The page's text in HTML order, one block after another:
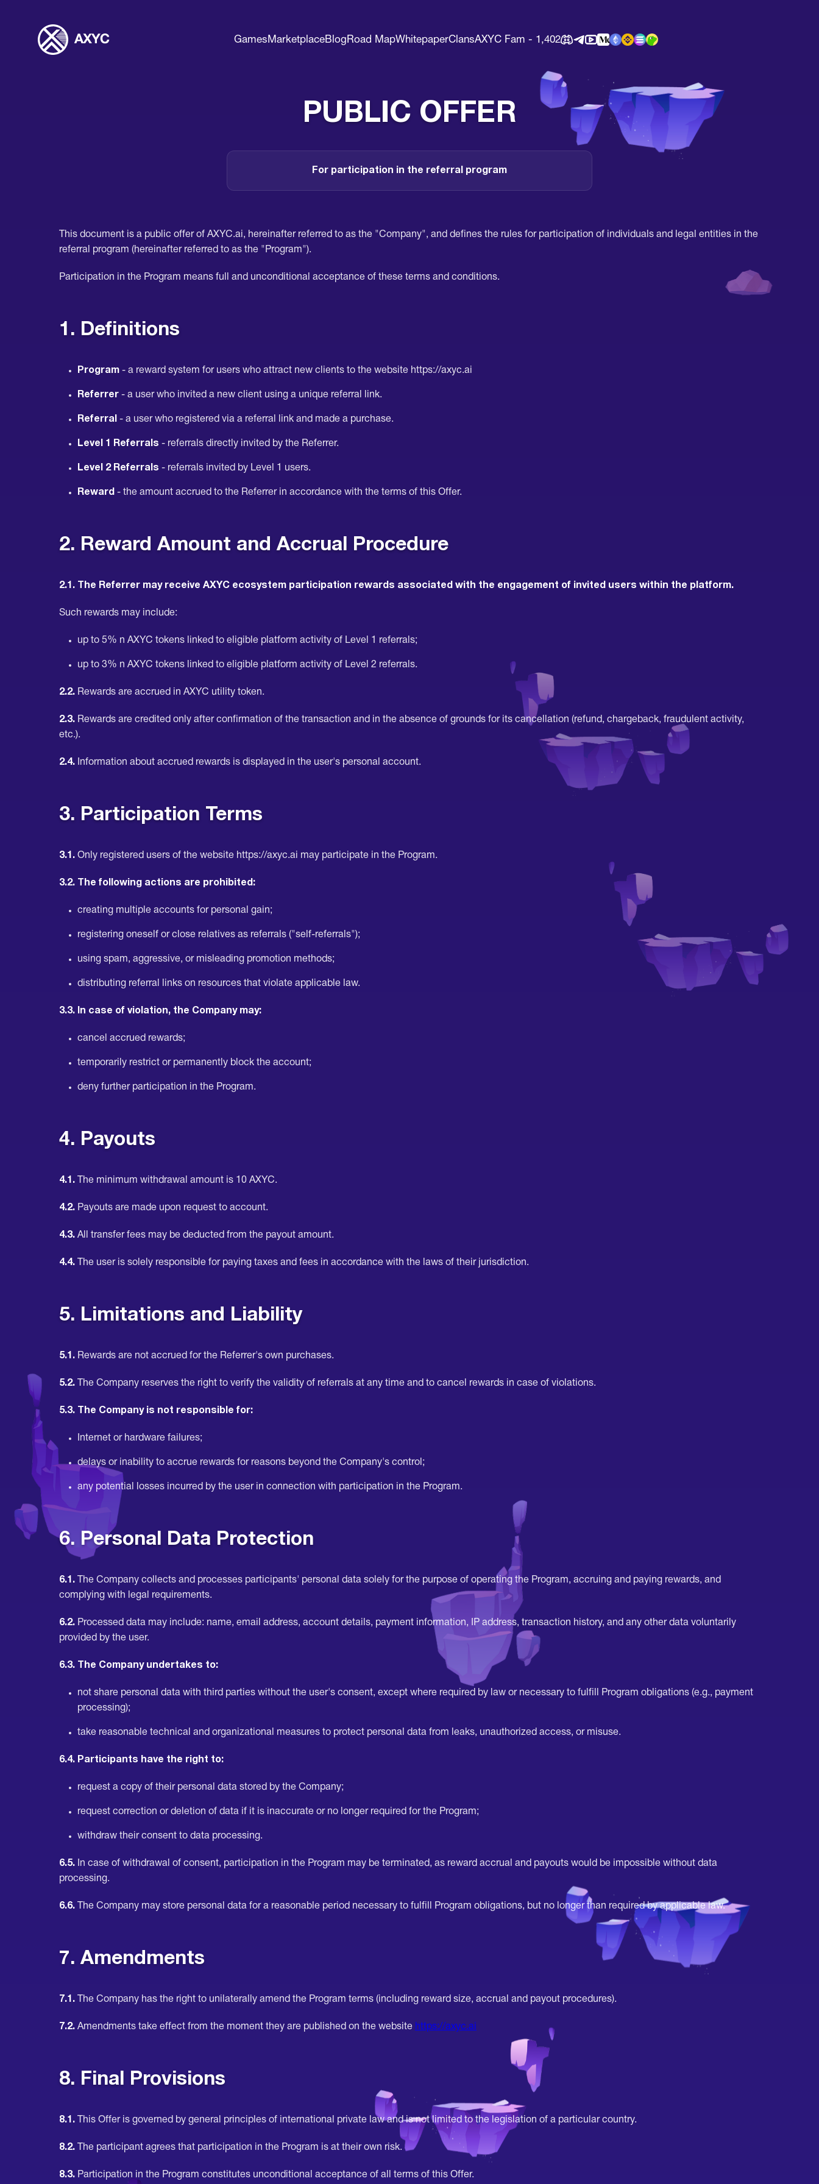
Games MarketplaceBlog Road MapWhitepaperClansAXYC Fam - 1,402
PUBLIC OFFER
For participation in the referral program
This document is a public offer of AXYC.ai, hereinafter referred to as the "Company", and defines the rules for participation of individuals and legal entities in the
referral program (hereinafter referred to as the "Program").
Participation in the Program means full and unconditional acceptance of these terms and conditions.
1. Definitions
Program - a reward system for users who attract new clients to the website https://axyc.ai
Referrer - a user who invited a new client using a unique referral link.
Referral - a user who registered via a referral link and made a purchase.
Level 1 Referrals - referrals directly invited by the Referrer.
Level 2 Referrals - referrals invited by Level 1 users.
Reward - the amount accrued to the Referrer in accordance with the terms of this Offer.
2. Reward Amount and Accrual Procedure
2.1. The Referrer may receive AXYC ecosystem participation rewards associated with the engagement of invited users within the platform.
Such rewards may include:
up to 5% n AXYC tokens linked to eligible platform activity of Level 1 referrals;
up to 3% n AXYC tokens linked to eligible platform activity of Level 2 referrals.
2.2. Rewards are accrued in AXYC utility token.
2.3. Rewards are credited only after confirmation of the transaction and in the absence of grounds for its cancellation (refund, chargeback, fraudulent activity,
etc.).
2.4. Information about accrued rewards is displayed in the user's personal account.
3. Participation Terms
3.1. Only registered users of the website https://axyc.ai may participate in the Program.
3.2. The following actions are prohibited:
creating multiple accounts for personal gain;
registering oneself or close relatives as referrals ("self-referrals");
using spam, aggressive, or misleading promotion methods;
distributing referral links on resources that violate applicable law.
3.3. In case of violation, the Company may:
cancel accrued rewards;
temporarily restrict or permanently block the account;
deny further participation in the Program.
4. Payouts
4.1. The minimum withdrawal amount is 10 AXYC.
4.2. Payouts are made upon request to account.
4.3. All transfer fees may be deducted from the payout amount.
4.4. The user is solely responsible for paying taxes and fees in accordance with the laws of their jurisdiction.
5. Limitations and Liability
5.1. Rewards are not accrued for the Referrer's own purchases.
5.2. The Company reserves the right to verify the validity of referrals at any time and to cancel rewards in case of violations.
5.3. The Company is not responsible for:
Internet or hardware failures;
delays or inability to accrue rewards for reasons beyond the Company's control;
any potential losses incurred by the user in connection with participation in the Program.
6. Personal Data Protection
6.1. The Company collects and processes participants' personal data solely for the purpose of operating the Program, accruing and paying rewards, and
complying with legal requirements.
6.2. Processed data may include: name, email address, account details, payment information, IP address, transaction history, and any other data voluntarily
provided by the user.
6.3. The Company undertakes to:
not share personal data with third parties without the user's consent, except where required by law or necessary to fulfill Program obligations (e.g., payment
processing);
take reasonable technical and organizational measures to protect personal data from leaks, unauthorized access, or misuse.
6.4. Participants have the right to:
request a copy of their personal data stored by the Company;
request correction or deletion of data if it is inaccurate or no longer required for the Program;
withdraw their consent to data processing.
6.5. In case of withdrawal of consent, participation in the Program may be terminated, as reward accrual and payouts would be impossible without data
processing.
6.6. The Company may store personal data for a reasonable period necessary to fulfill Program obligations, but no longer than required by applicable law.
7. Amendments
7.1. The Company has the right to unilaterally amend the Program terms (including reward size, accrual and payout procedures).
7.2. Amendments take effect from the moment they are published on the website https://axyc.ai
8. Final Provisions
8.1. This Offer is governed by general principles of international private law and is not limited to the legislation of a particular country.
8.2. The participant agrees that participation in the Program is at their own risk.
8.3. Participation in the Program constitutes unconditional acceptance of all terms of this Offer.